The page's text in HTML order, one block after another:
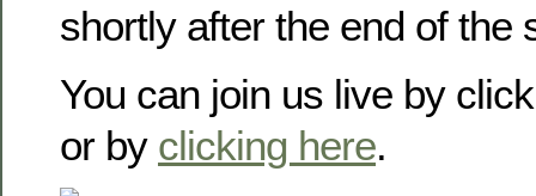
shortly after the end of the
You can join us live by
or by clicking here.